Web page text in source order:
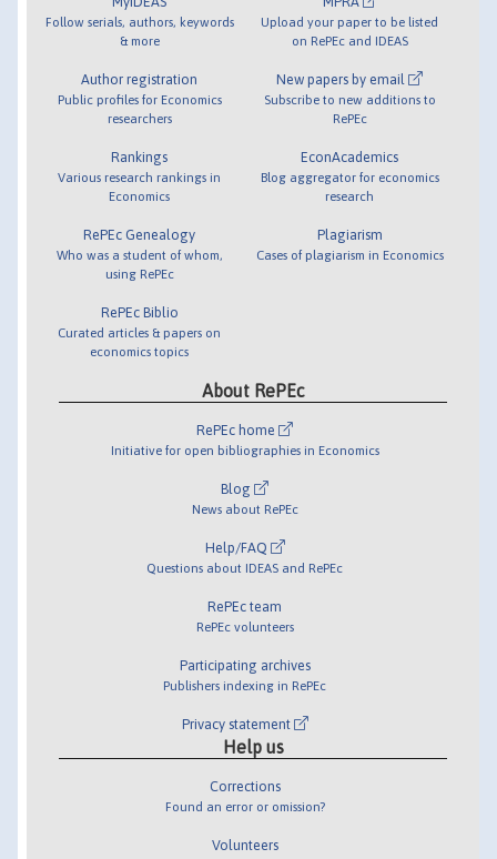
Follow serials, authors, keywords
& more
Author registration
Public profiles for Economics
researchers
Rankings
Various research rankings in
Economics
RePEc Genealogy
Who was a student of whom,
using RePEc
RePEc Biblio
Curated articles & papers on
economics topics
Upload your paper to be listed
on RePEc and IDEAS
New papers by email
Subscribe to new additions to
RePEc
EconAcademics
Blog aggregator for economics
research
Plagiarism
Cases of plagiarism in Economics
About RePEc
RePEc home
Initiative for open bibliographies in Economics
Blog
News about RePEc
Help/FAQ
Questions about IDEAS and RePEc
RePEc team
RePEc volunteers
Participating archives
Publishers indexing in RePEc
Privacy statement
Help us
Corrections
Found an error or omission?
Volunteers